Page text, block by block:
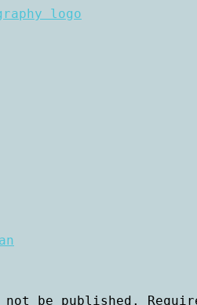
and Fine
be published.